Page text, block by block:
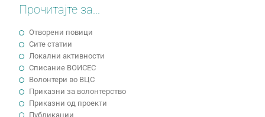
Прочитајте за...
Отворени повици
Сите статии
Локални активности
Cписание ВОИСЕС
Волонтери во ВЦС
Приказни за волонтерство
Приказни од проекти
Публикации